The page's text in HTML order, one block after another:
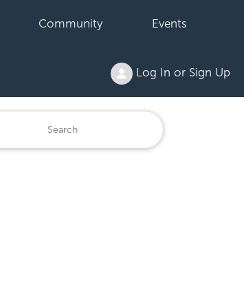
Community Events
Log In or Sign Up